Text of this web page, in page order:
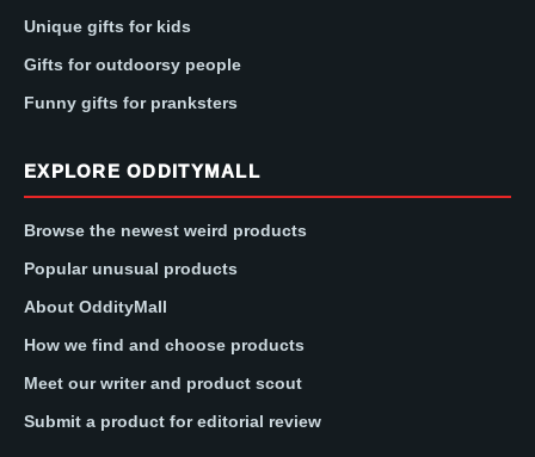
Unique gifts for kids
Gifts for outdoorsy people
Funny gifts for pranksters
EXPLORE ODDITYMALL
Browse the newest weird products
Popular unusual products
About OddityMall
How we find and choose products
Meet our writer and product scout
Submit a product for editorial review